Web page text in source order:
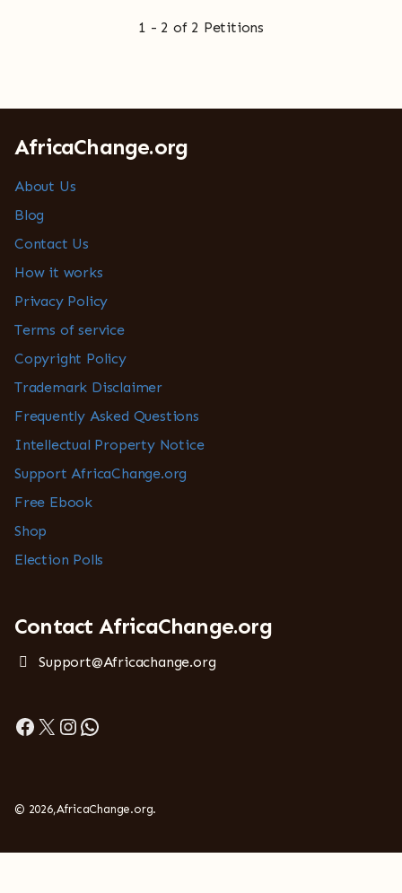
1 - 2 of 2 Petitions
AfricaChange.org
About Us
Blog
Contact Us
How it works
Privacy Policy
Terms of service
Copyright Policy
Trademark Disclaimer
Frequently Asked Questions
Intellectual Property Notice
Support AfricaChange.org
Free Ebook
Shop
Election Polls
Contact AfricaChange.org
Support@Africachange.org
Facebook
X Instagram
WhatsApp
© 2026,AfricaChange.org.